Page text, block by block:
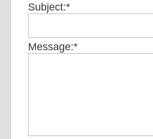
Subject:*
Message:*